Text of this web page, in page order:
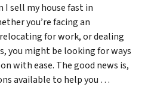
I sell my house fast in
you’re facing an
for work, or dealing
you might be looking for ways
with ease. The good news is,
available to help you …